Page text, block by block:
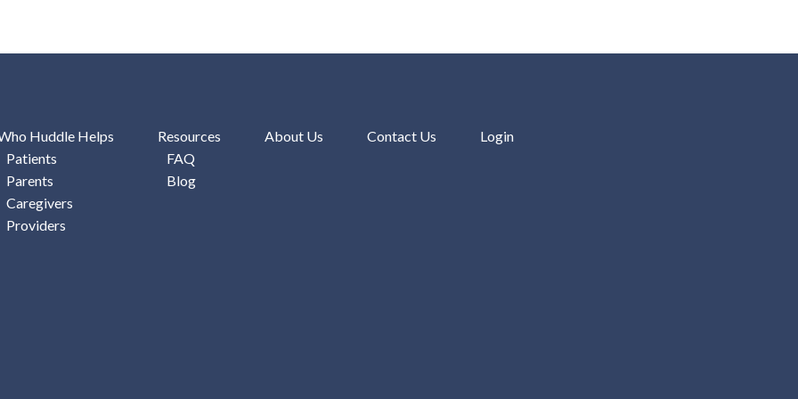
Huddle Helps
Patients
Parents
Caregivers
Providers
Resources
FAQ
Blog
About Us Contact Us Login